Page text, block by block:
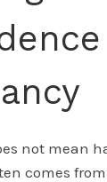
not mean
comes